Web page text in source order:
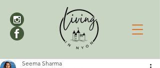
Seema Sharma